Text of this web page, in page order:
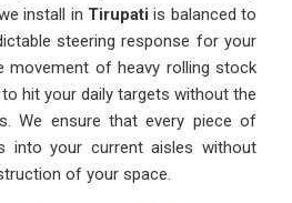
install in Tirupati is balanced to
steering response for your
movement of heavy rolling stock
hit your daily targets without the
We ensure that every piece of
into your current aisles without
of your space.